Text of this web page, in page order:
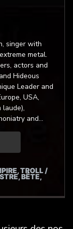
singer with
metal.
actors and
Hideous
Leader and
USA,
laude),
and
medical
in many
He focuses
problems
voice.
TROLL /
BÊTE,